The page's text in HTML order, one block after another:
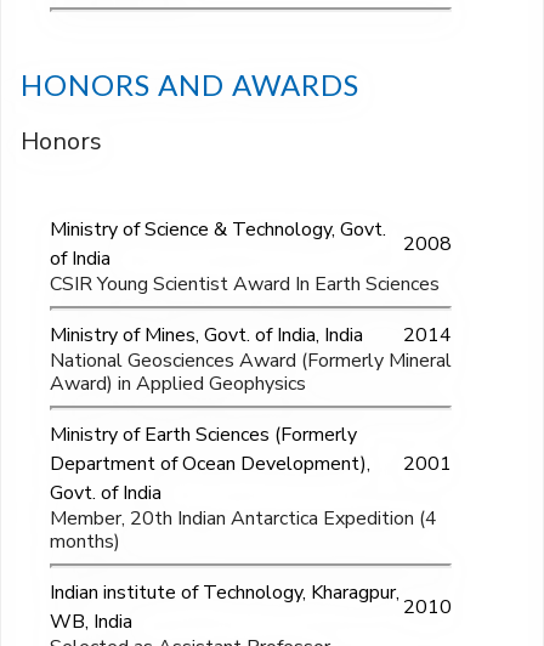
HONORS AND AWARDS
Honors
Ministry of Science & Technology, Govt.
of India
2008
CSIR Young Scientist Award In Earth Sciences
Ministry of Mines, Govt. of India, India
2014
National Geosciences Award (Formerly Mineral
Award) in Applied Geophysics
Ministry of Earth Sciences (Formerly
Department of Ocean Development),
Govt. of India
2001
Member, 20th Indian Antarctica Expedition (4
months)
Indian institute of Technology, Kharagpur,
WB, India
2010